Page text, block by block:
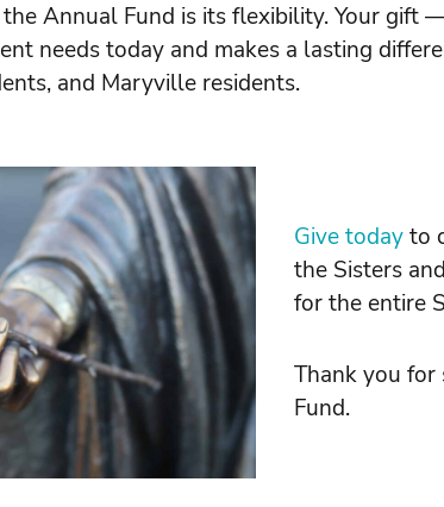
Annual Fund is its flexibility. Your gift
needs today and makes a lasting
and Maryville residents.
Give todayto
the Sisters
for the entire
Thank you
Fund.